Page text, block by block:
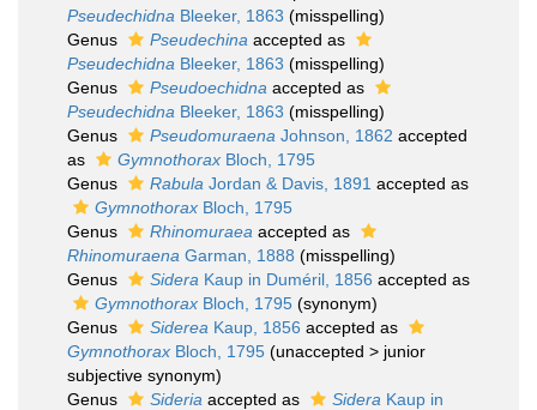
Pseudechidna Bleeker, 1863 (misspelling)
Genus
Pseudechina accepted as
Pseudechidna Bleeker, 1863 (misspelling)
Genus
Pseudoechidna accepted as
Pseudechidna Bleeker, 1863 (misspelling)
Genus
Pseudomuraena Johnson, 1862 accepted
as
Gymnothorax Bloch, 1795
Genus
Rabula Jordan & Davis, 1891 accepted as
Gymnothorax Bloch, 1795
Genus
Rhinomuraea accepted as
Rhinomuraena Garman, 1888 (misspelling)
Genus
Sidera Kaup in Duméril, 1856 accepted as
Gymnothorax Bloch, 1795 (synonym)
Genus
Siderea Kaup, 1856 accepted as
Gymnothorax Bloch, 1795 (unaccepted > junior
subjective synonym)
Genus
Sideria accepted as Sidera Kaup in